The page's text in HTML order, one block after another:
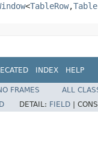
<TableRow,
INDEX HELP
FRAMES
ALL
DETAIL: FIELD